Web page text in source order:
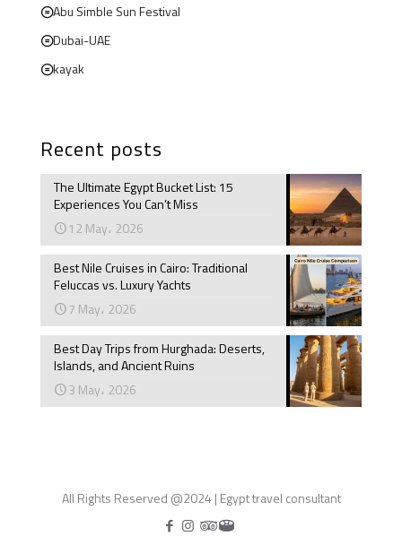
Abu Simble Sun Festival
Dubai-UAE
kayak
Recent posts
The Ultimate Egypt Bucket List: 15
Experiences You Can’t Miss
12 May، 2026
Best Nile Cruises in Cairo: Traditional
Feluccas vs. Luxury Yachts
7 May، 2026
Best Day Trips from Hurghada: Deserts,
Islands, and Ancient Ruins
3 May، 2026
All Rights Reserved @2024 | Egypt travel consultant